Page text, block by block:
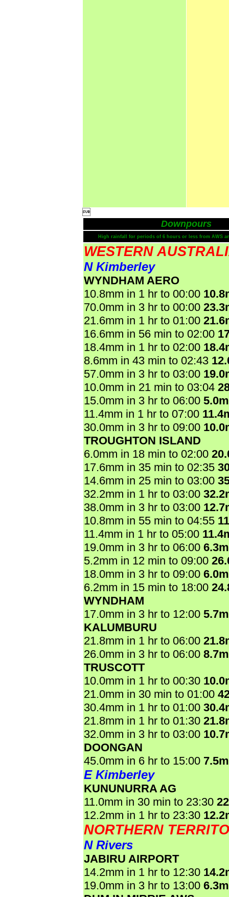

Downpours
High rainfall for periods of 6 hours or less from AWS
WESTERN
N Kimberley
WYNDHAM AERO
10.8mm in 1 hr to 00:00
70.0mm in 3 hr to 00:00
21.6mm in 1 hr to 01:00
16.6mm in 56 min to 02:00
18.4mm in 1 hr to 02:00
8.6mm in 43 min to 02:43
57.0mm in 3 hr to 03:00
10.0mm in 21 min to 03:04
15.0mm in 3 hr to 06:00
11.4mm in 1 hr to 07:00
30.0mm in 3 hr to 09:00
TROUGHTON ISLAND
6.0mm in 18 min to 02:00
17.6mm in 35 min to 02:35
14.6mm in 25 min to 03:00
32.2mm in 1 hr to 03:00
38.0mm in 3 hr to 03:00
10.8mm in 55 min to 04:55
11.4mm in 1 hr to 05:00
19.0mm in 3 hr to 06:00
5.2mm in 12 min to 09:00
18.0mm in 3 hr to 09:00
6.2mm in 15 min to 18:00
WYNDHAM
17.0mm in 3 hr to 12:00
KALUMBURU
21.8mm in 1 hr to 06:00
26.0mm in 3 hr to 06:00
TRUSCOTT
10.0mm in 1 hr to 00:30
21.0mm in 30 min to 01:00
30.4mm in 1 hr to 01:00
21.8mm in 1 hr to 01:30
32.0mm in 3 hr to 03:00
DOONGAN
45.0mm in 6 hr to 15:00
E Kimberley
KUNUNURRA AG
11.0mm in 30 min to 23:30
12.2mm in 1 hr to 23:30
NORTHERN
N Rivers
JABIRU AIRPORT
14.2mm in 1 hr to 12:30
19.0mm in 3 hr to 13:00